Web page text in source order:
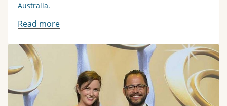
Australia.
Read more
Read more